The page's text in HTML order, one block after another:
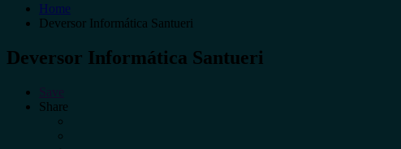
Home
Deversor Informática Santueri
Deversor Informática Santueri
Save
Share